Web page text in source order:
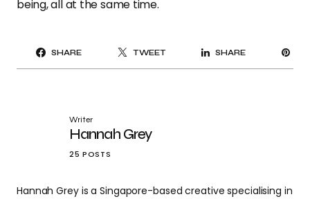
being, all at the same time.
SHARE TWEET SHARE
Writer
Hannah Grey
25 POSTS
Hannah Grey is a Singapore-based creative specialising in